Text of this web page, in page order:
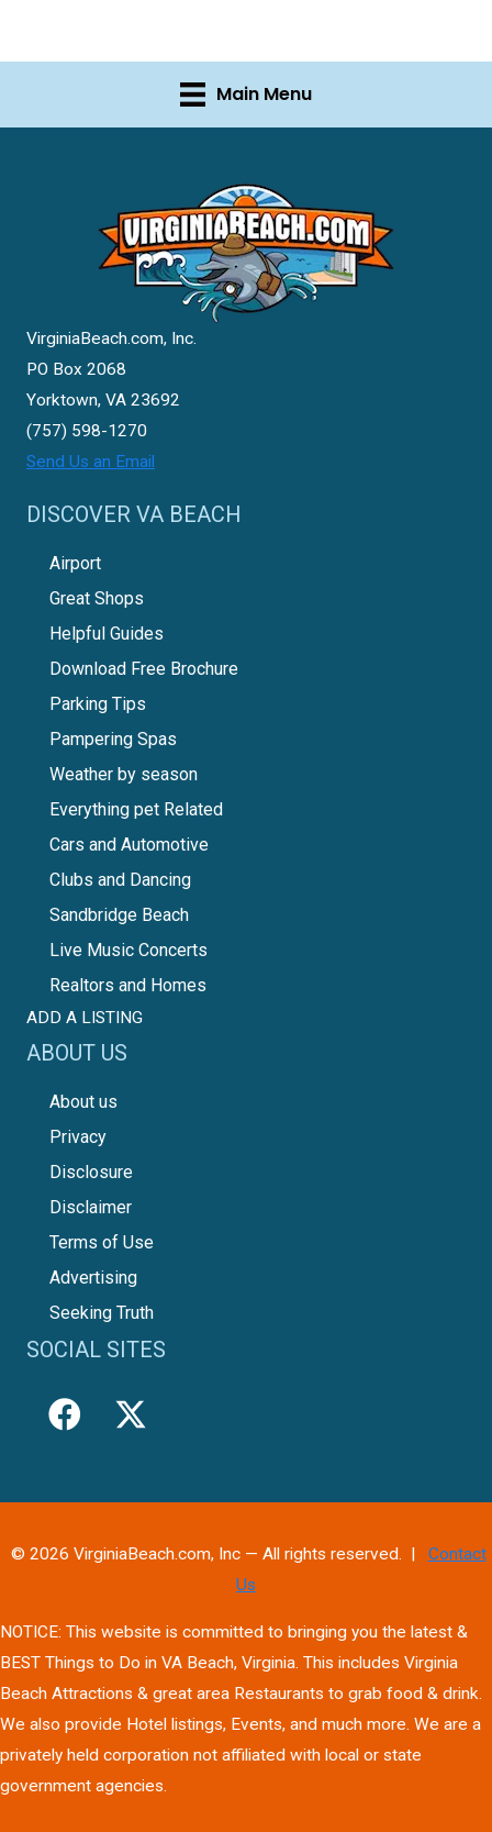
Main Menu
VirginiaBeach.com, Inc.
PO Box 2068
Yorktown, VA 23692
(757) 598-1270
Send Us an Email
DISCOVER VA BEACH
Airport
Great Shops
Helpful Guides
Download Free Brochure
Parking Tips
Pampering Spas
Weather by season
Everything pet Related
Cars and Automotive
Clubs and Dancing
Sandbridge Beach
Live Music Concerts
Realtors and Homes
ADD A LISTING
ABOUT US
About us
Privacy
Disclosure
Disclaimer
Terms of Use
Advertising
Seeking Truth
SOCIAL SITES
© 2026 VirginiaBeach.com, Inc — All rights reserved. | Contact
Us
NOTICE: This website is committed to bringing you the latest &
BEST Things to Do in VA Beach, Virginia. This includes Virginia
Beach Attractions & great area Restaurants to grab food & drink.
We also provide Hotel listings, Events, and much more. We are a
privately held corporation not affiliated with local or state
government agencies.